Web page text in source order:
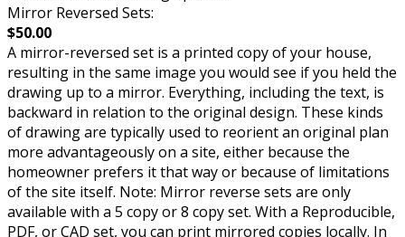
Mirror Reversed Sets:
$50.00
A mirror-reversed set is a printed copy of your house,
resulting in the same image you would see if you held the
drawing up to a mirror. Everything, including the text, is
backward in relation to the original design. These kinds
of drawing are typically used to reorient an original plan
more advantageously on a site, either because the
homeowner prefers it that way or because of limitations
of the site itself. Note: Mirror reverse sets are only
available with a 5 copy or 8 copy set. With a Reproducible,
PDF, or CAD set, you can print mirrored copies locally. In